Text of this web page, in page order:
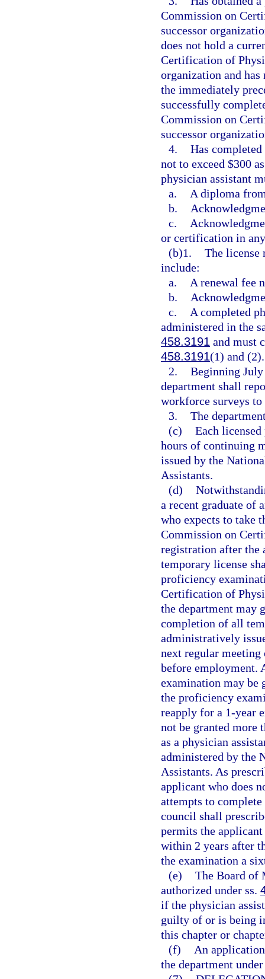
Commission on
successor
does not hold a
Certification of
organization and
the immediately
successfully
Commission on
successor
4. Has
not to exceed $300
physician assistant
a.
A diploma
b.
c.
or certification in
(b)1. The license
include:
a.
A renewal fee
b.
c.
A completed
administered in the
458.3191 and must
458.3191(1) and (2).
2. Beginning July
department shall
workforce surveys to
3. The
(c) Each
hours of continuing
issued by the
Assistants.
(d)
a recent graduate of
who expects to take
Commission on
registration after the
temporary license
proficiency
Certification of
the department may
completion of all
administratively
next regular meeting
before employment.
examination may be
the proficiency
reapply for a 1-year
not be granted more
as a physician
administered by the
Assistants. As
applicant who does
attempts to
council shall
permits the
within 2 years after
the examination a
(e) The Board of
authorized under ss.
if the physician
guilty of or is being
this chapter or
(f)
An
the department